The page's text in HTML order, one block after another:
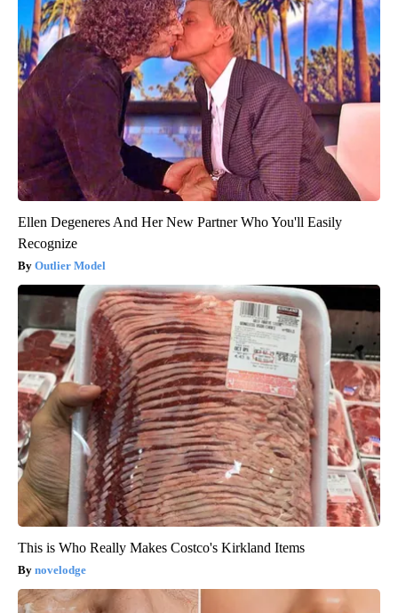
Ellen Degeneres And Her New Partner Who You'll Easily
Recognize
Outlier Model
This is Who Really Makes Costco's Kirkland Items
novelodge